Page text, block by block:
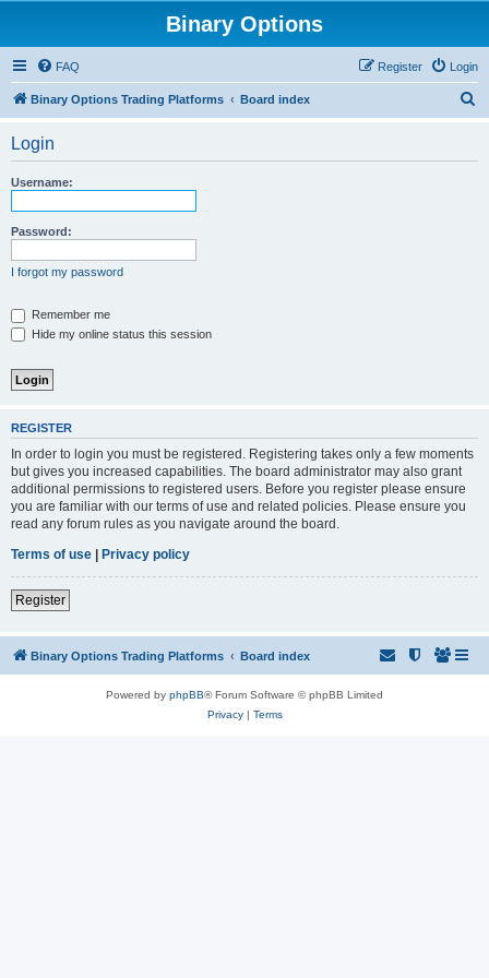
Binary Options
FAQ Login
Register
Binary Options Trading Platforms Board index
Login
Username:
Password:
I forgot my password
Remember me
Hide my online status this session
REGISTER
In order to login you must be registered. Registering takes only a few moments
but gives you increased capabilities. The board administrator may also grant
additional permissions to registered users. Before you register please ensure
you are familiar with our terms of use and related policies. Please ensure you
read any forum rules as you navigate around the board.
Terms of use | Privacy policy
Register
Binary Options Trading Platforms Board index
Powered by phpBB® Forum Software © phpBB Limited
Privacy| Terms